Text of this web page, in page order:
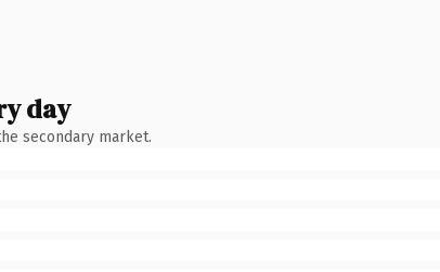
day
secondary market.